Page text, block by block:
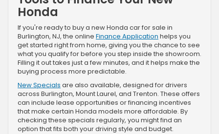
Honda
If you're ready to buy a new Honda car for sale in
Burlington, NJ, the online Finance Application helps you
get started right from home, giving you the chance to see
what you qualify for before you step inside the showroom.
Filling it out takes just a few minutes, and it helps make the
buying process more predictable.
New Specials are also available, designed for drivers
across Burlington, Mount Laurel, and Trenton. These offers
can include lease opportunities or financing incentives
that make certain Honda models more affordable. By
checking these specials regularly, you might find an
option that fits both your driving style and budget.